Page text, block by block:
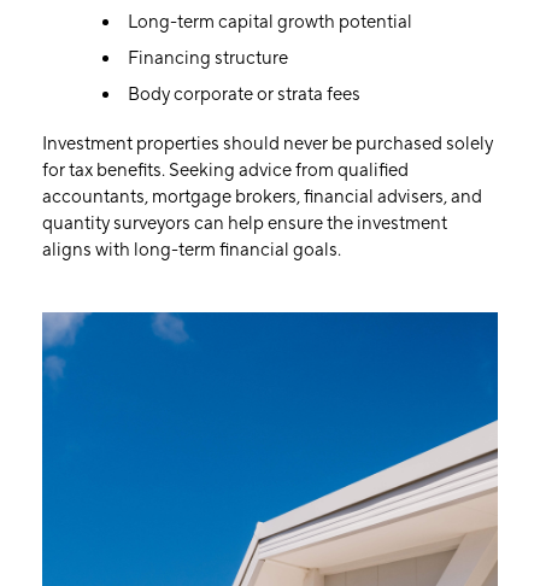
Long-term capital growth potential
Financing structure
Body corporate or strata fees
Investment properties should never be purchased solely
for tax benefits. Seeking advice from qualified
accountants, mortgage brokers, financial advisers, and
quantity surveyors can help ensure the investment
aligns with long-term financial goals.